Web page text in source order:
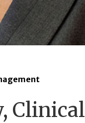
Clinical